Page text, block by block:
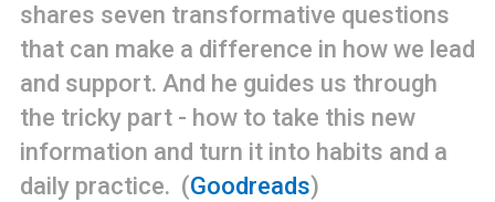
shares seven transformative questions
that can make a difference in how we lead
and support. And he guides us through
the tricky part - how to take this new
information and turn it into habits and a
daily practice. (Goodreads)